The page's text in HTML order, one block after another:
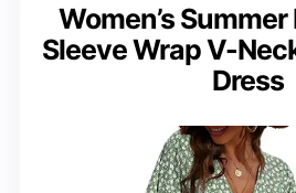
Women’s
Sleeve Wrap V-
Dress